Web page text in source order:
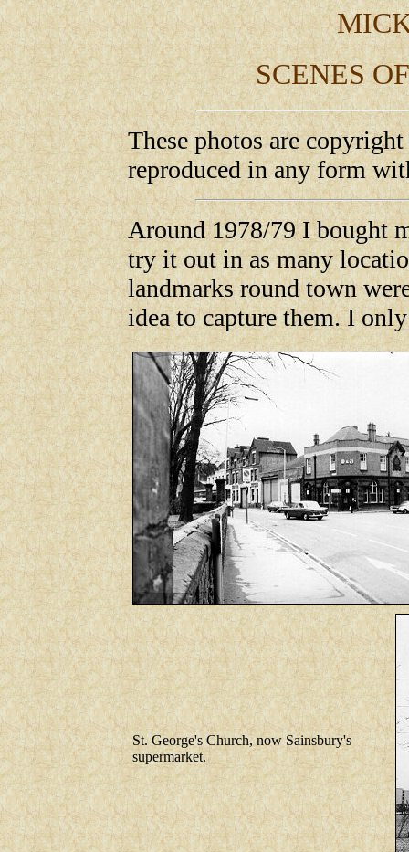
SCENES
These photos are
reproduced in any form
Around 1978/79 I bought
try it out in as many
landmarks round town
idea to capture them. I
St. George's Church, now Sainsbury's
supermarket.